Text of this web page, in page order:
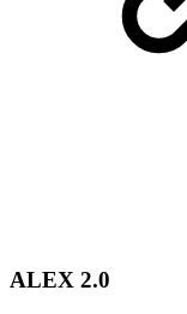
ALEX 2.0